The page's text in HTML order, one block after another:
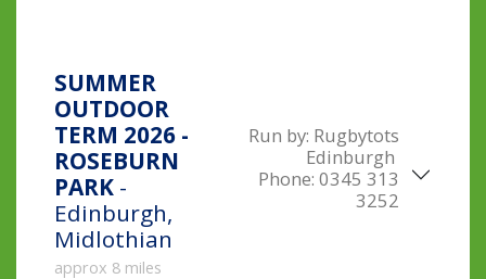
SUMMER
OUTDOOR
TERM 2026 -
ROSEBURN
PARK -
Edinburgh,
Midlothian
approx 8 miles
Run by: Rugbytots
Edinburgh
Phone: 0345 313
3252